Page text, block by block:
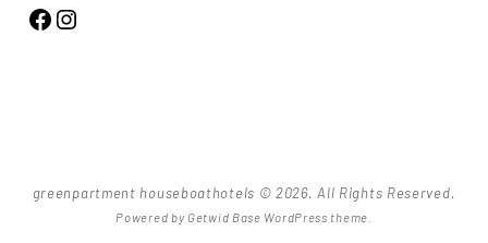
Facebook
Instagram
greenpartment houseboathotels © 2026. All Rights Reserved.
Powered by Getwid Base WordPress theme.